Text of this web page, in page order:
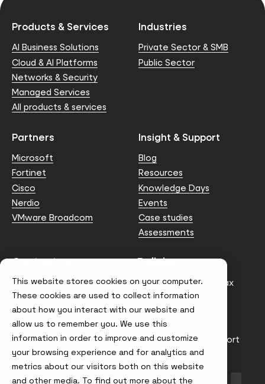
This website stores cookies on your computer.
These cookies are used to collect information
about how you interact with our website and
allow us to remember you. We use this
information in order to improve and customize
your browsing experience and for analytics and
metrics about our visitors both on this website
and other media. To find out more about the
Products & Services
AI Business Solutions
Cloud & AI Platforms
Networks & Security
Managed Services
All products & services
Industries
Private Sector & SMB
Public Sector
Partners
Microsoft
Fortinet
Cisco
Nerdio
VMware Broadcom
Insight & Support
Blog
Resources
Knowledge Days
Events
Case studies
Assessments
Contact us
info@node4.co.uk
Policies
Anti-facilitation of tax
evasion Policy
Conflict of Interest
Statement
Gender Pay Gap Report
Modern Slavery &
Trafficking Policy